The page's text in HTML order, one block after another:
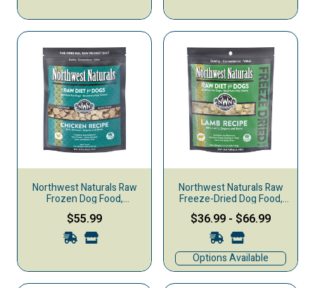
Northwest Naturals Raw
Frozen Dog Food,
Nuggets, Chicken
$55.99
Northwest Naturals Raw
Freeze-Dried Dog Food,
Nuggets, Lamb
$36.99 - $66.99
Options Available